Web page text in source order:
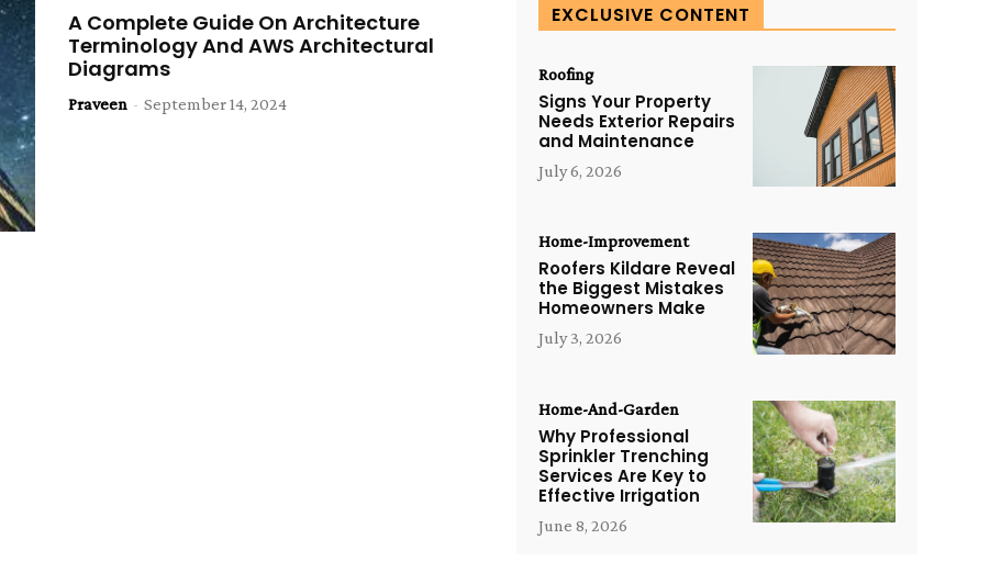
A Complete Guide On Architecture
Terminology And AWS Architectural
Diagrams
Praveen - September 14, 2024
EXCLUSIVE CONTENT
Roofing
Signs Your Property
Needs Exterior Repairs
and Maintenance
July 6, 2026
Home-Improvement
Roofers Kildare Reveal
the Biggest Mistakes
Homeowners Make
July 3, 2026
Home-And-Garden
Why Professional
Sprinkler Trenching
Services Are Key to
Effective Irrigation
June 8, 2026